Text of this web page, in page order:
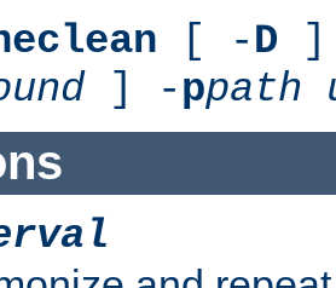
[ -D ]
] -ppath